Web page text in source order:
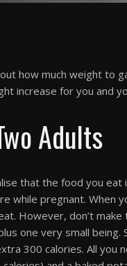
how much weight to
increase for you and
Adults
that the food you
while pregnant. When
However, don’t
one very small being.
300 calories. All you